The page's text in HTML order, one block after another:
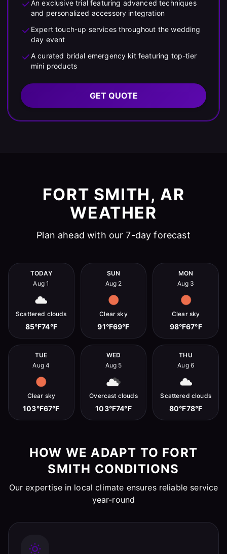
An exclusive trial featuring advanced techniques
and personalized accessory integration
Expert touch-up services throughout the wedding
day event
A curated bridal emergency kit featuring top-tier
mini products
GET QUOTE
FORT SMITH, AR
WEATHER
Plan ahead with our 7-day forecast
TODAY
Aug 1
Scattered clouds
85°F74°F
SUN
Aug 2
Clear sky
91°F69°F
MON
Aug 3
Clear sky
98°F67°F
TUE
Aug 4
Clear sky
103°F67°F
WED
Aug 5
Overcast clouds
103°F74°F
THU
Aug 6
Scattered clouds
80°F78°F
HOW WE ADAPT TO FORT
SMITH CONDITIONS
Our expertise in local climate ensures reliable service
year-round